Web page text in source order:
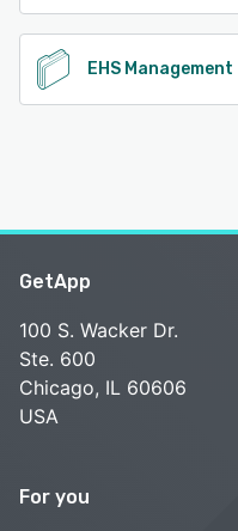
EHS Management
GetApp
100 S. Wacker Dr.
Ste. 600
Chicago, IL 60606
USA
For you